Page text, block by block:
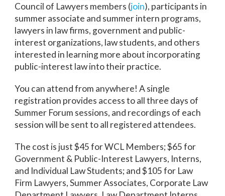
Council of Lawyers members (join), participants in
summer associate and summer intern programs,
lawyers in law firms, government and public-
interest organizations, law students, and others
interested in learning more about incorporating
public-interest law into their practice.
You can attend from anywhere! A single
registration provides access to all three days of
Summer Forum sessions, and recordings of each
session will be sent to all registered attendees.
The cost is just $45 for WCL Members; $65 for
Government & Public-Interest Lawyers, Interns,
and Individual Law Students; and $105 for Law
Firm Lawyers, Summer Associates, Corporate Law